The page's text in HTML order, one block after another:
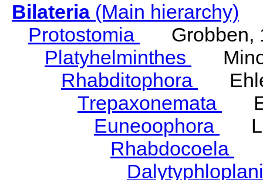
Bilateria(Main hierarchy)
Protostomia
Grobben,
Platyhelminthes
Rhabditophora
Trepaxonemata
Euneoophora
Rhabdocoela